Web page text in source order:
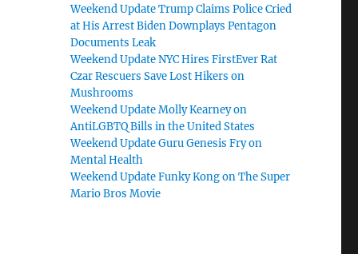
Weekend Update Trump Claims Police Cried
at His Arrest Biden Downplays Pentagon
Documents Leak
Weekend Update NYC Hires FirstEver Rat
Czar Rescuers Save Lost Hikers on
Mushrooms
Weekend Update Molly Kearney on
AntiLGBTQ Bills in the United States
Weekend Update Guru Genesis Fry on
Mental Health
Weekend Update Funky Kong on The Super
Mario Bros Movie